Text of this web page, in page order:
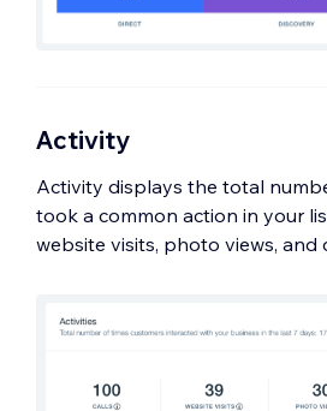
Activity
Activity displays the total
took a common action in your
website visits, photo views, and